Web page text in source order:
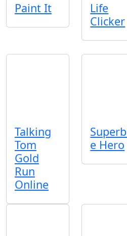
Paint It
Life
Clicker
Talking
Tom
Gold
Run
Online
e Hero